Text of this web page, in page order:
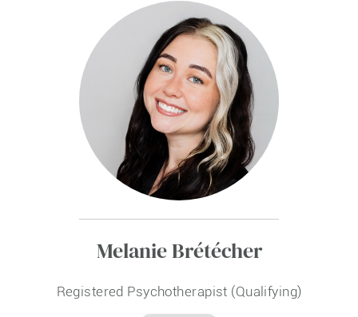
Melanie Brétécher
Registered Psychotherapist (Qualifying)